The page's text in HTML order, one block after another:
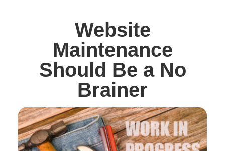
Website
Maintenance
Should Be a No
Brainer